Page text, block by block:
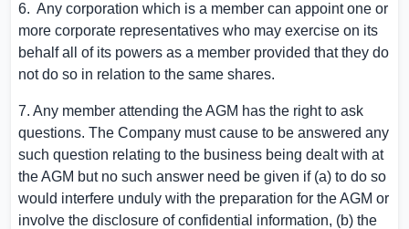
6. Any corporation which is a member can appoint one or
more corporate representatives who may exercise on its
behalf all of its powers as a member provided that they do
not do so in relation to the same shares.
7. Any member attending the AGM has the right to ask
questions. The Company must cause to be answered any
such question relating to the business being dealt with at
the AGM but no such answer need be given if (a) to do so
would interfere unduly with the preparation for the AGM or
involve the disclosure of confidential information, (b) the